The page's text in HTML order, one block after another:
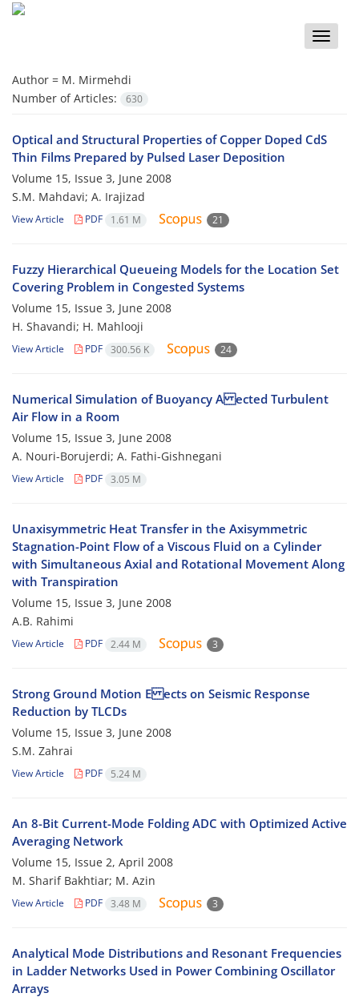
Toggle
Author = M. Mirmehdi
Number of Articles:
630
Optical and Structural Properties of Copper Doped CdS
Thin Films Prepared by Pulsed Laser Deposition
Volume 15, Issue 3, June 2008
S.M. Mahdavi; A. Irajizad
View Article PDF 1.61 M 21
Fuzzy Hierarchical Queueing Models for the Location Set
Covering Problem in Congested Systems
Volume 15, Issue 3, June 2008
H. Shavandi; H. Mahlooji
View Article PDF 300.56 K 24
Numerical Simulation of Buoyancy A ected Turbulent
Air Flow in a Room
Volume 15, Issue 3, June 2008
A. Nouri-Borujerdi; A. Fathi-Gishnegani
View Article PDF 3.05 M
Unaxisymmetric Heat Transfer in the Axisymmetric
Stagnation-Point Flow of a Viscous Fluid on a Cylinder
with Simultaneous Axial and Rotational Movement Along
with Transpiration
Volume 15, Issue 3, June 2008
A.B. Rahimi
View Article PDF 2.44 M 3
Strong Ground Motion E ects on Seismic Response
Reduction by TLCDs
Volume 15, Issue 3, June 2008
S.M. Zahrai
View Article PDF 5.24 M
An 8-Bit Current-Mode Folding ADC with Optimized Active
Averaging Network
Volume 15, Issue 2, April 2008
M. Sharif Bakhtiar; M. Azin
View Article PDF 3.48 M 3
Analytical Mode Distributions and Resonant Frequencies
in Ladder Networks Used in Power Combining Oscillator
Arrays